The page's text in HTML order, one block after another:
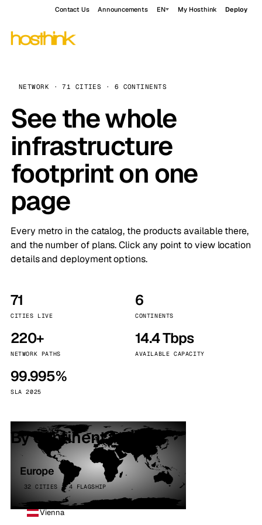
Contact Us Announcements EN My Hosthink Deploy
NETWORK · 71 CITIES · 6 CONTINENTS
See the whole
infrastructure
footprint on one
page
Every metro in the catalog, the products available there,
and the number of plans. Click any point to view location
details and deployment options.
71
CITIES LIVE
6
CONTINENTS
220+
NETWORK PATHS
14.4 Tbps
AVAILABLE CAPACITY
99.995%
SLA 2025
By continent
Europe
32 CITIES · 4 FLAGSHIP
Vienna